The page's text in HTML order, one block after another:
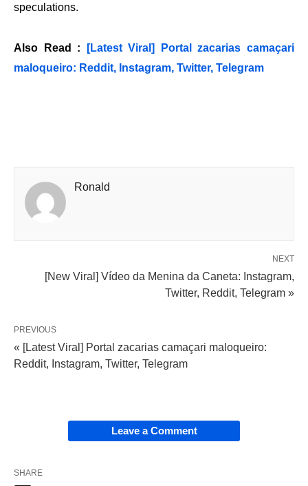
speculations.
Also Read :
[Latest Viral] Portal zacarias camaçari
maloqueiro: Reddit, Instagram, Twitter, Telegram
Ronald
NEXT
[New Viral] Vídeo da Menina da Caneta: Instagram,
Twitter, Reddit, Telegram »
PREVIOUS
« [Latest Viral] Portal zacarias camaçari maloqueiro:
Reddit, Instagram, Twitter, Telegram
Leave a Comment
SHARE